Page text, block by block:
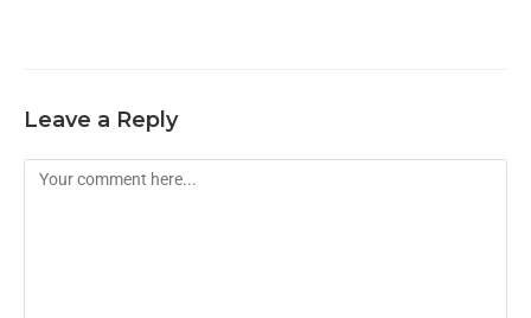
Leave a Reply